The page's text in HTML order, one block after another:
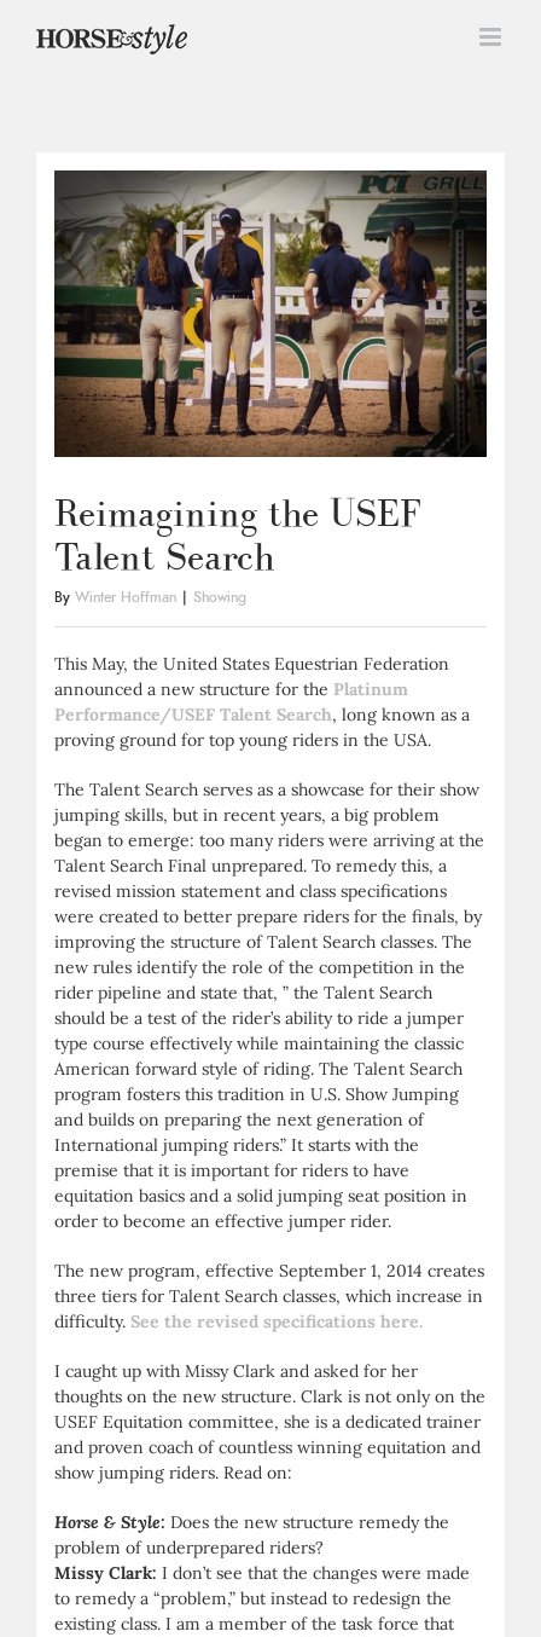
Reimagining the USEF
Talent Search
By Winter Hoffman Showing
This May, the United States Equestrian Federation
announced a new structure for the Platinum
Performance/USEF Talent Search, long known as a
proving ground for top young riders in the USA.
The Talent Search serves as a showcase for their show
jumping skills, but in recent years, a big problem
began to emerge: too many riders were arriving at the
Talent Search Final unprepared. To remedy this, a
revised mission statement and class specifications
were created to better prepare riders for the finals, by
improving the structure of Talent Search classes. The
new rules identify the role of the competition in the
rider pipeline and state that, ” the Talent Search
should be a test of the rider’s ability to ride a jumper
type course effectively while maintaining the classic
American forward style of riding. The Talent Search
program fosters this tradition in U.S. Show Jumping
and builds on preparing the next generation of
International jumping riders.” It starts with the
premise that it is important for riders to have
equitation basics and a solid jumping seat position in
order to become an effective jumper rider.
The new program, effective September 1, 2014 creates
three tiers for Talent Search classes, which increase in
difficulty. See the revised specifications here.
I caught up with Missy Clark and asked for her
thoughts on the new structure. Clark is not only on the
USEF Equitation committee, she is a dedicated trainer
and proven coach of countless winning equitation and
show jumping riders. Read on:
Horse & Style: Does the new structure remedy the
problem of underprepared riders?
Missy Clark: I don’t see that the changes were made
to remedy a “problem,” but instead to redesign the
existing class. I am a member of the task force that